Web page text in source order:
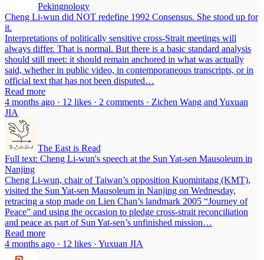
Pekingnology
Cheng Li-wun did NOT redefine 1992 Consensus. She stood up for
it.
Interpretations of politically sensitive cross-Strait meetings will
always differ. That is normal. But there is a basic standard analysis
should still meet: it should remain anchored in what was actually
said, whether in public video, in contemporaneous transcripts, or in
official text that has not been disputed…
Read more
4 months ago · 12 likes · 2 comments · Zichen Wang and Yuxuan
JIA
The East is Read
Full text: Cheng Li-wun's speech at the Sun Yat-sen Mausoleum in
Nanjing
Cheng Li-wun, chair of Taiwan’s opposition Kuomintang (KMT),
visited the Sun Yat-sen Mausoleum in Nanjing on Wednesday,
retracing a stop made on Lien Chan’s landmark 2005 “Journey of
Peace” and using the occasion to pledge cross-strait reconciliation
and peace as part of Sun Yat-sen’s unfinished mission…
Read more
4 months ago · 12 likes · Yuxuan JIA